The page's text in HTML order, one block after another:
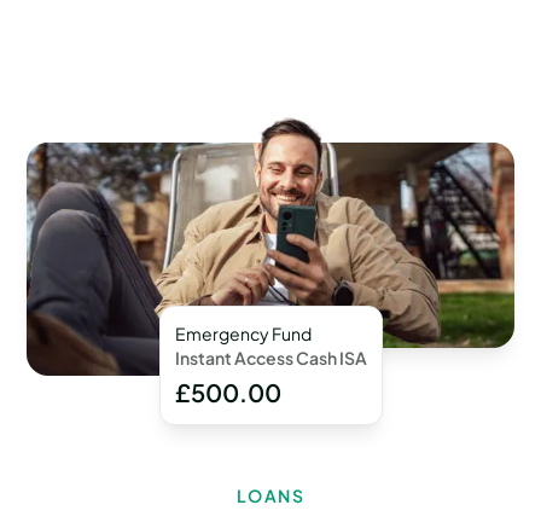
Emergency Fund
Instant Access Cash ISA
£500.00
LOANS